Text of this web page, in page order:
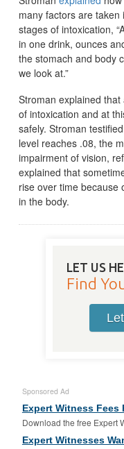
many factors are
stages of intoxication,
in one drink, ounces
the stomach and body
we look at.”
Stroman explained
of intoxication and at
safely. Stroman
level reaches .08, the
impairment of vision,
explained that
rise over time because
in the body.
LET US
Find
Sponsored Ad
Expert Witness Fees
Download the free Expert
Expert Witnesses